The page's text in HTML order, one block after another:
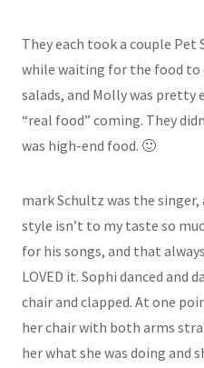
They each took a couple Pet
while waiting for the food to
salads, and Molly was pretty
“real food” coming. They
was high-end food. 🙂
mark Schultz was the
style isn’t to my taste so
for his songs, and that
LOVED it. Sophi danced and
chair and clapped. At one
her chair with both arms
her what she was doing and